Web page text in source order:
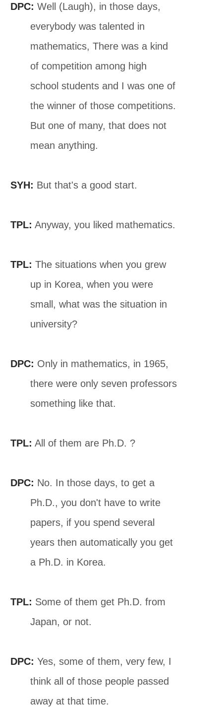
DPC: Well (Laugh), in those days,
everybody was talented in
mathematics, There was a kind
of competition among high
school students and I was one of
the winner of those competitions.
But one of many, that does not
mean anything.
SYH: But that's a good start.
TPL: Anyway, you liked mathematics.
TPL: The situations when you grew
up in Korea, when you were
small, what was the situation in
university?
DPC: Only in mathematics, in 1965,
there were only seven professors
something like that.
TPL: All of them are Ph.D. ?
DPC: No. In those days, to get a
Ph.D., you don't have to write
papers, if you spend several
years then automatically you get
a Ph.D. in Korea.
TPL: Some of them get Ph.D. from
Japan, or not.
DPC: Yes, some of them, very few, I
think all of those people passed
away at that time.